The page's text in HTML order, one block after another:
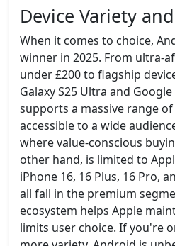
Device Variety
When it comes to choice,
winner in 2025. From ultra-
under £200 to flagship
Galaxy S25 Ultra and
supports a massive range
accessible to a wide
where value-conscious
other hand, is limited to
iPhone 16, 16 Plus, 16 Pro,
all fall in the premium
ecosystem helps Apple
limits user choice. If you're